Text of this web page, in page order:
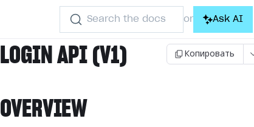
Search the docs or Ask AI
LOGIN API (V1) Копировать
OVERVIEW